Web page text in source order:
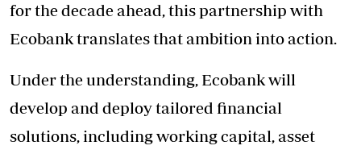
for the decade ahead, this partnership with
Ecobank translates that ambition into action.
Under the understanding, Ecobank will
develop and deploy tailored financial
solutions, including working capital, asset